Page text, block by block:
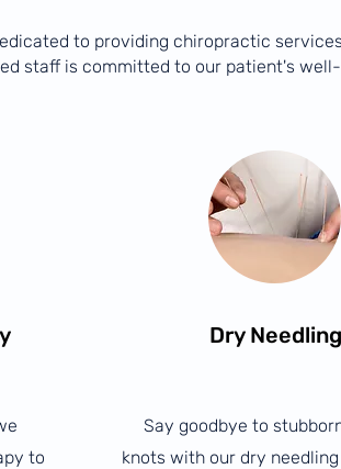
to providing chiropractic
staff is committed to our patient's
to
Dry Needling
Say goodbye to
knots with our dry